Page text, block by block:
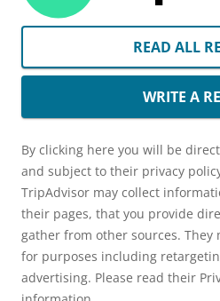
READ ALL
WRITE A
By clicking here you will be
and subject to their privacy
TripAdvisor may collect
their pages, that you provide
gather from other sources.
for purposes including
advertising. Please read their